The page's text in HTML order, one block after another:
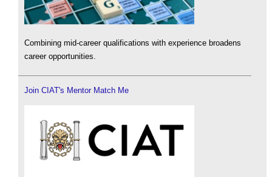
Combining mid-career qualifications with experience broadens
career opportunities.
Join CIAT's Mentor Match Me